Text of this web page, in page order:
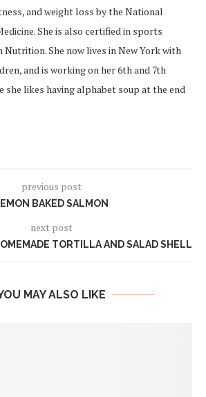
and weight loss by the National
She is also certified in sports
She now lives in New York with
and is working on her 6th and 7th
she likes having alphabet soup at the end
previous post
BAKED SALMON
next post
TORTILLA AND SALAD SHELL
MAY ALSO LIKE